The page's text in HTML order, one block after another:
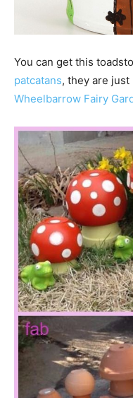
You can get this
patcatans, they are
Wheelbarrow Fairy